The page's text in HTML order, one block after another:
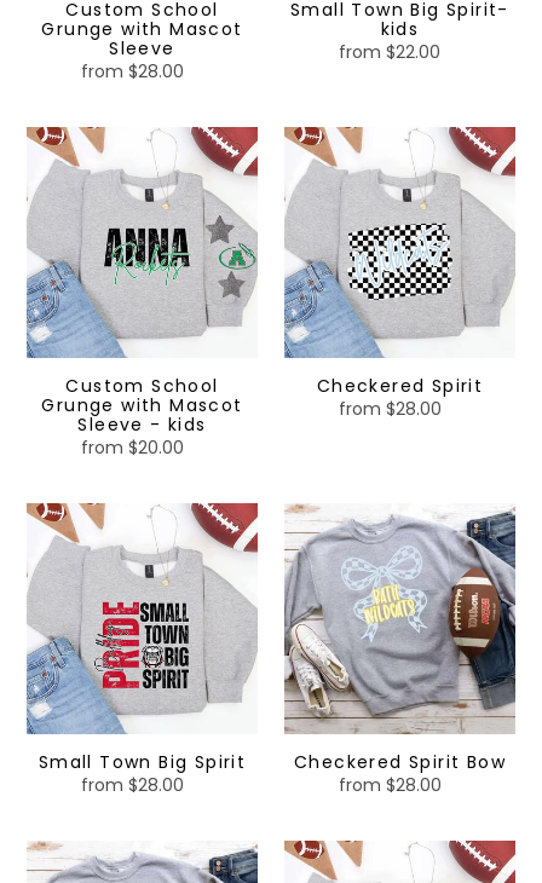
Custom School
Grunge with Mascot
Sleeve
Regular
from $28.00
Small Town Big Spirit-
kids
Regular
from $22.00
Custom
School
Grunge
with
Mascot
Sleeve
-
kids
Custom School
Grunge with Mascot
Sleeve - kids
Regular
from $20.00
Checkered
Spirit
Checkered Spirit
Regular
from $28.00
Small
Town
Big
Spirit
Small Town Big Spirit
Regular
from $28.00
Checkered
Spirit
Bow
Checkered Spirit Bow
Regular
from $28.00
Checkered
Checkered